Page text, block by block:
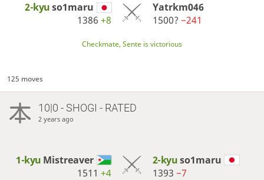
2-kyuso1maru
1386+8
Yatrkm046
1500? −241
Checkmate, Sente is victorious
125 moves
10|0 - SHOGI - RATED
2 years ago
1-kyu Mistreaver
1511+4
2-kyuso1maru
1393 −7